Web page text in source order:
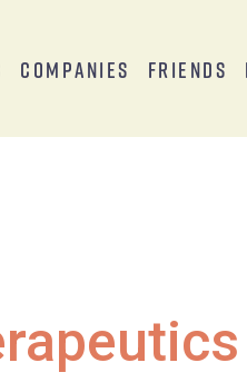
Companies Friends